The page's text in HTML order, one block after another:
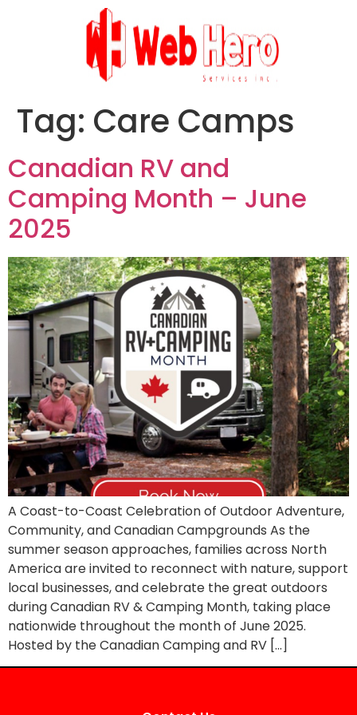
Tag: Care Camps
Canadian RV and
Camping Month – June
2025
A Coast-to-Coast Celebration of Outdoor Adventure,
Community, and Canadian Campgrounds As the
summer season approaches, families across North
America are invited to reconnect with nature, support
local businesses, and celebrate the great outdoors
during Canadian RV & Camping Month, taking place
nationwide throughout the month of June 2025.
Hosted by the Canadian Camping and RV […]